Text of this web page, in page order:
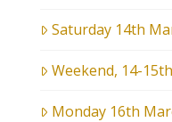
Saturday 14th
Weekend, 14-
Monday 16th